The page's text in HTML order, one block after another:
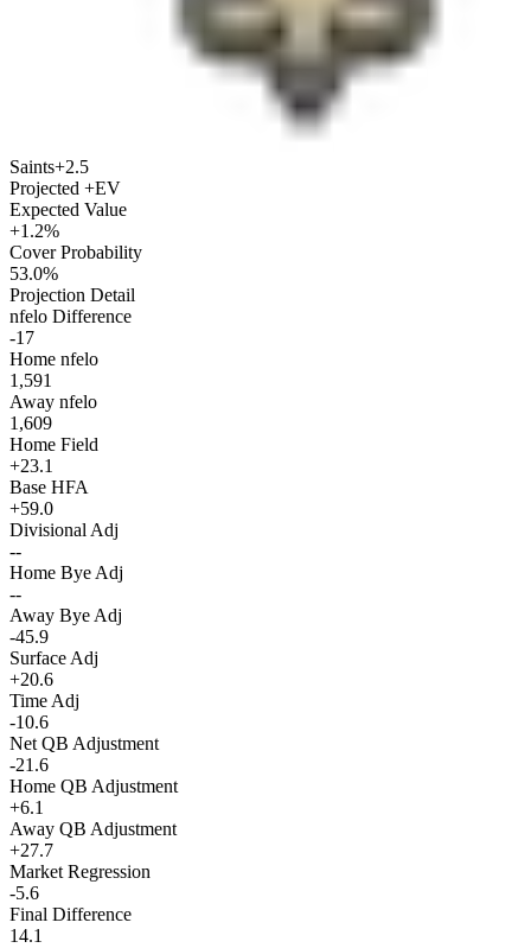
Saints+2.5
Projected +EV
Expected Value
+1.2%
Cover Probability
53.0%
Projection Detail
nfelo Difference
-17
Home nfelo
1,591
Away nfelo
1,609
Home Field
+23.1
Base HFA
+59.0
Divisional Adj
--
Home Bye Adj
--
Away Bye Adj
-45.9
Surface Adj
+20.6
Time Adj
-10.6
Net QB Adjustment
-21.6
Home QB Adjustment
+6.1
Away QB Adjustment
+27.7
Market Regression
-5.6
Final Difference
14.1